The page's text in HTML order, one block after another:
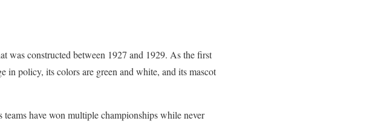
was constructed between 1927 and 1929. As the first
in policy, its colors are green and white, and its mascot
have won multiple championships while never